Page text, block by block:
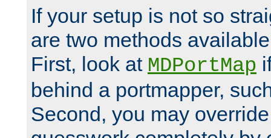
If your setup is not so
are two methods
First, look at MDPortMap
behind a portmapper,
Second, you may